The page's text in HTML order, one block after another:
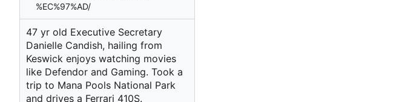
%EC%97%AD/
47 yr old Executive Secretary
Danielle Candish, hailing from
Keswick enjoys watching movies
like Defendor and Gaming. Took a
trip to Mana Pools National Park
and drives a Ferrari 410S.